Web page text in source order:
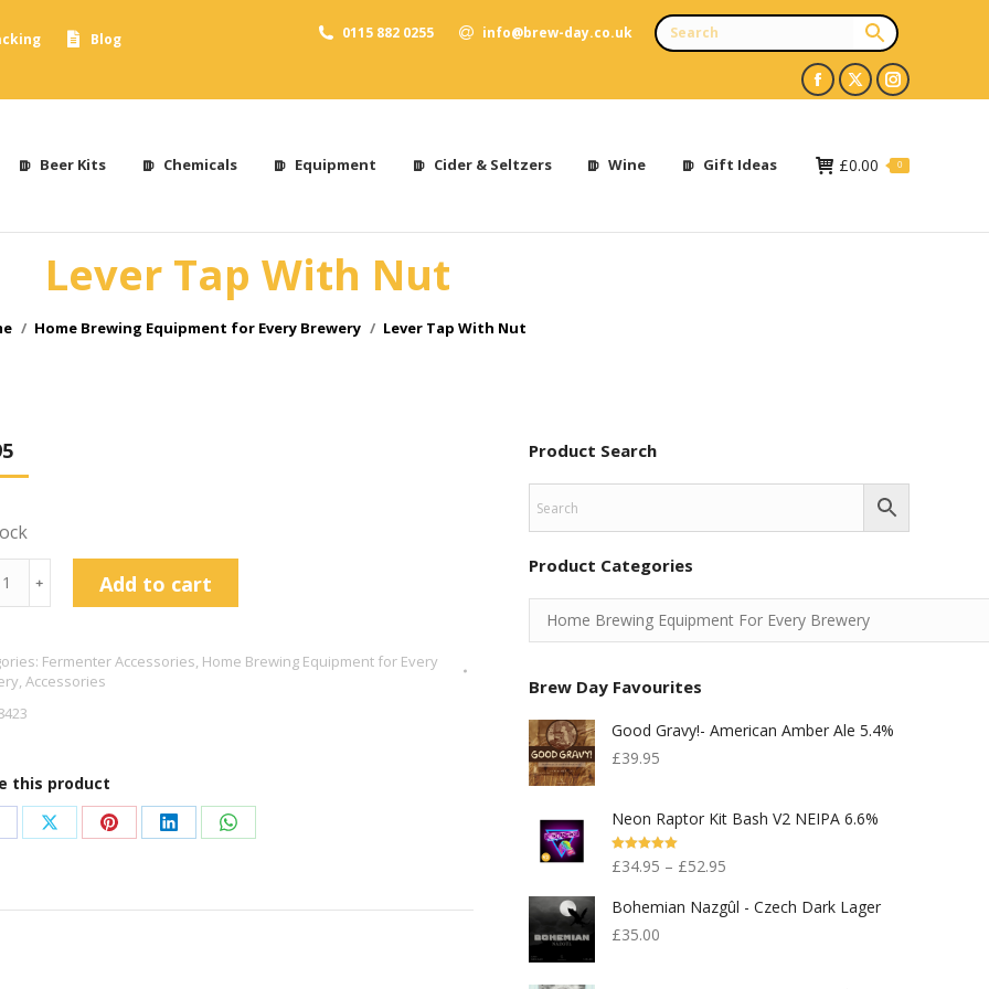
Blog
0115 882 0255 info@brew-day.co.uk
Facebook
opens
new
X
opens
new
Instagram
opens
new
Beer Kits Chemicals Equipment Cider & Seltzers Wine Gift Ideas £0.00 0
Lever Tap With Nut
are here:
Home Brewing Equipment for Every Brewery Lever Tap With Nut
﹢ Add to cart
Fermenter Accessories, Home Brewing Equipment for Every
, Accessories
this product
Share
X
Share
Pinterest
Share
LinkedIn
Share
WhatsApp
Product Search
Product Categories
Brew Day Favourites
Good Gravy!- American Amber Ale 5.4%
£39.95
Neon Raptor Kit Bash V2 NEIPA 6.6%
Rated5.00
Out Of 5
£34.95 – £52.95
Bohemian Nazgûl - Czech Dark Lager
£35.00